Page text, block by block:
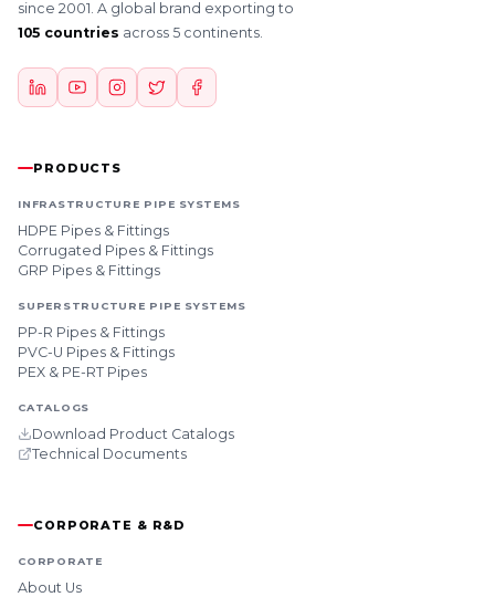
since 2001. A global brand exporting to
105 countries across 5 continents.
PRODUCTS
INFRASTRUCTURE PIPE SYSTEMS
HDPE Pipes & Fittings
Corrugated Pipes & Fittings
GRP Pipes & Fittings
SUPERSTRUCTURE PIPE SYSTEMS
PP-R Pipes & Fittings
PVC-U Pipes & Fittings
PEX & PE-RT Pipes
CATALOGS
Download Product Catalogs
Technical Documents
CORPORATE & R&D
CORPORATE
About Us